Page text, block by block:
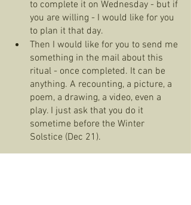
to complete it on Wednesday - but if
you are willing - I would like for you
to plan it that day.
Then I would like for you to send me
something in the mail about this
ritual - once completed. It can be
anything. A recounting, a picture, a
poem, a drawing, a video, even a
play. I just ask that you do it
sometime before the Winter
Solstice (Dec 21).